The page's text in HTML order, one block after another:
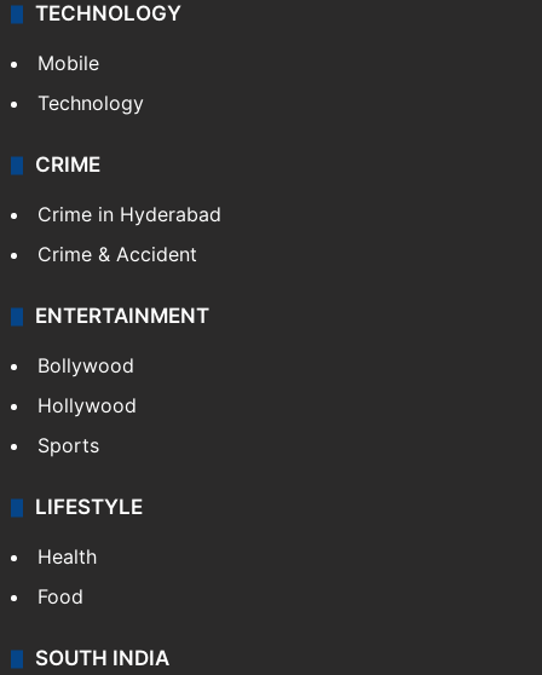
TECHNOLOGY
Mobile
Technology
CRIME
Crime in Hyderabad
Crime & Accident
ENTERTAINMENT
Bollywood
Hollywood
Sports
LIFESTYLE
Health
Food
SOUTH INDIA